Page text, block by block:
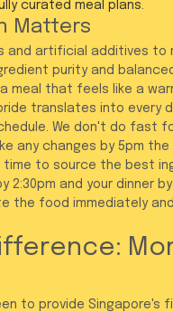
curated meal plans.
Matters
and artificial additives to
purity and
that feels like a
translates into every
We don't do fast
any changes by 5pm the
to source the best
2:30pm and your dinner
the food immediately
to provide